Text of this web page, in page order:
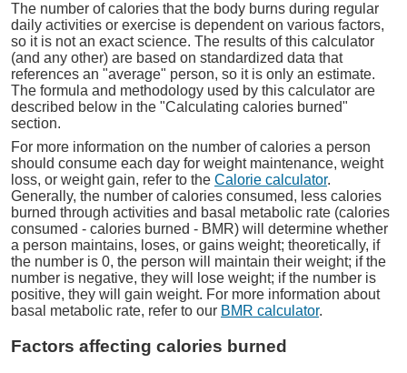
The number of calories that the body burns during regular
daily activities or exercise is dependent on various factors,
so it is not an exact science. The results of this calculator
(and any other) are based on standardized data that
references an "average" person, so it is only an estimate.
The formula and methodology used by this calculator are
described below in the "Calculating calories burned"
section.
For more information on the number of calories a person
should consume each day for weight maintenance, weight
loss, or weight gain, refer to the Calorie calculator.
Generally, the number of calories consumed, less calories
burned through activities and basal metabolic rate (calories
consumed - calories burned - BMR) will determine whether
a person maintains, loses, or gains weight; theoretically, if
the number is 0, the person will maintain their weight; if the
number is negative, they will lose weight; if the number is
positive, they will gain weight. For more information about
basal metabolic rate, refer to our BMR calculator.
Factors affecting calories burned